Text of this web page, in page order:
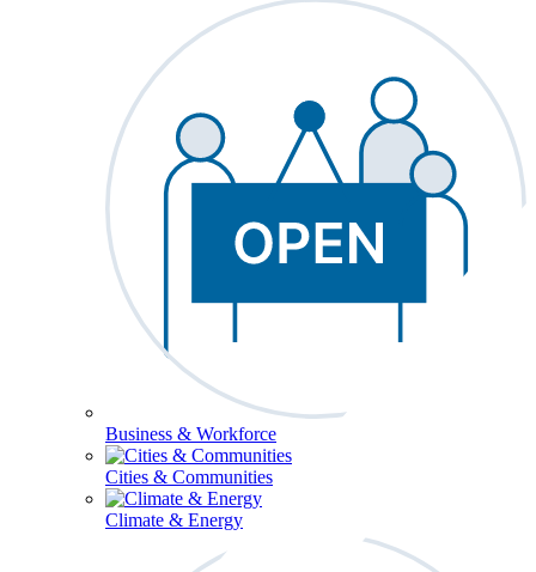
Business & Workforce
Cities & Communities
Climate & Energy